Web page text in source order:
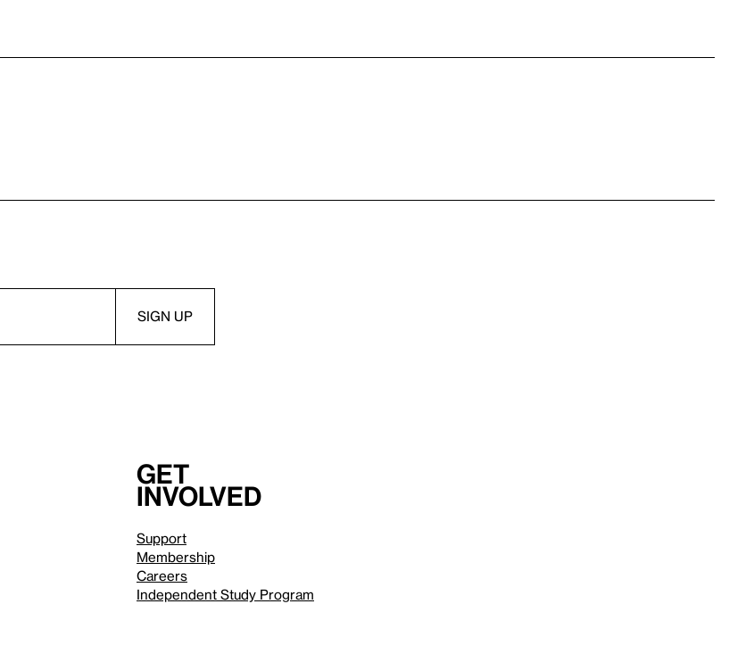
Get
involved
Support
Membership
Careers
Independent Study Program